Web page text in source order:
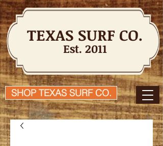
TEXAS SURF CO.
Est. 2011
SHOP TEXAS SURF CO.